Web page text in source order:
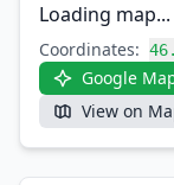
Loading map...
Coordinates:
Google
View on